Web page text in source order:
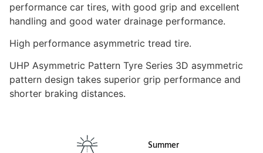
performance car tires, with good grip and excellent
handling and good water drainage performance.
High performance asymmetric tread tire.
UHP Asymmetric Pattern Tyre Series 3D asymmetric
pattern design takes superior grip performance and
shorter braking distances.
Summer